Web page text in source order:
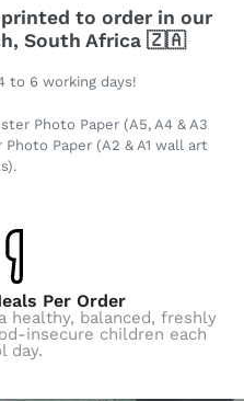
to order in our
South Africa 🇿🇦
to 6 working days!
Photo Paper (A5, A4 & A3
Paper (A2 & A1 wall art
Per Order
healthy, balanced, freshly
insecure children each
day.